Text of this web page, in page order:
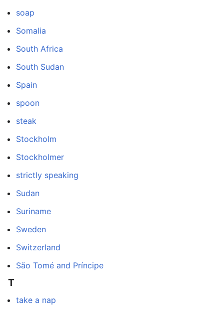
soap
Somalia
South Africa
South Sudan
Spain
spoon
steak
Stockholm
Stockholmer
strictly speaking
Sudan
Suriname
Sweden
Switzerland
São Tomé and Príncipe
T
take a nap